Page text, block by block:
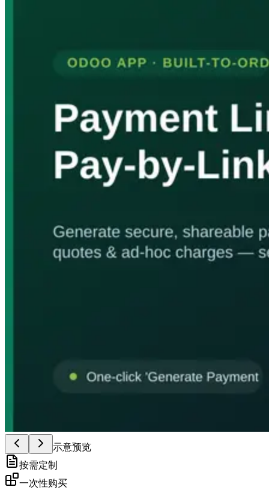
示意预览
按需定制
一次性购买